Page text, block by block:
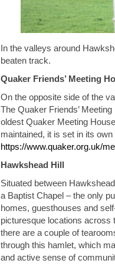
In the valleys around
beaten track.
Quaker Friends’ Meeting
On the opposite side of the
The Quaker Friends’
oldest Quaker Meeting
maintained, it is set in its
https://www.quaker.org.uk/
Hawkshead Hill
Situated between
a Baptist Chapel – the only
homes, guesthouses and
picturesque locations across
there are a couple of
through this hamlet, which
and active sense of